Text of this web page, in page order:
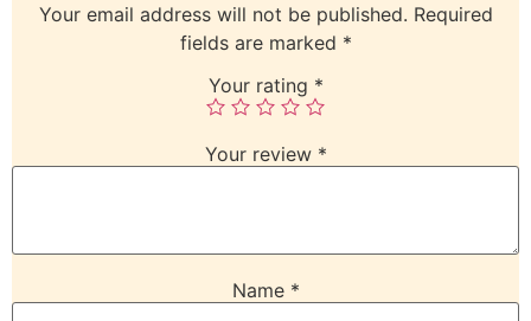
Your email address will not be published. Required
fields are marked *
Your rating *
Your review *
Name *